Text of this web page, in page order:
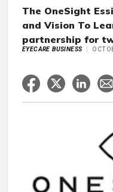
The OneSight
and Vision To
partnership for
EYECARE BUSINESS